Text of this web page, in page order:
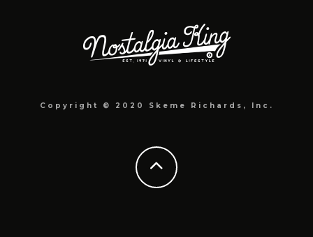
Copyright © 2020 Skeme Richards, Inc.